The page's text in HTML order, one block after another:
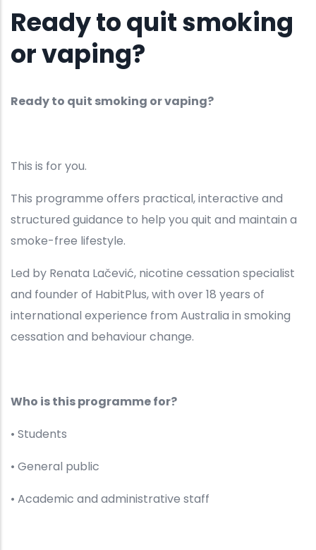
Ready to quit smoking
or vaping?
Ready to quit smoking or vaping?
This is for you.
This programme offers practical, interactive and
structured guidance to help you quit and maintain a
smoke-free lifestyle.
Led by Renata Lačević, nicotine cessation specialist
and founder of HabitPlus, with over 18 years of
international experience from Australia in smoking
cessation and behaviour change.
Who is this programme for?
• Students
• General public
• Academic and administrative staff